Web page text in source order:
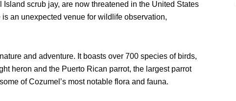
scrub jay, are now threatened in the United States
an unexpected venue for wildlife observation,
and adventure. It boasts over 700 species of birds,
heron and the Puerto Rican parrot, the largest parrot
of Cozumel’s most notable flora and fauna.